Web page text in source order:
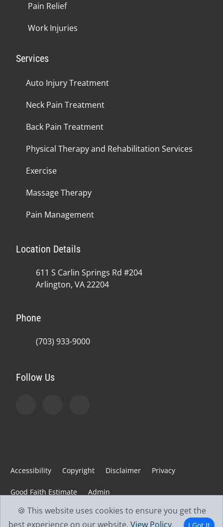
Pain Relief
Work Injuries
Services
Auto Injury Treatment
Neck Pain Treatment
Back Pain Treatment
Physical Therapy and Rehabilitation Services
Exercise
Massage Therapy
Pain Management
Location Details
611 S Carlin Springs Rd #204
Arlington, VA 22204
Phone
(703) 933-9000
Follow Us
Accessibility Copyright Disclaimer Privacy
Good Faith Estimate Admin
© 2026 Jefferson Spine & Injury Center | Powered by
🍪 This website uses cookies to ensure you get the
best experience on our website. View Policy.